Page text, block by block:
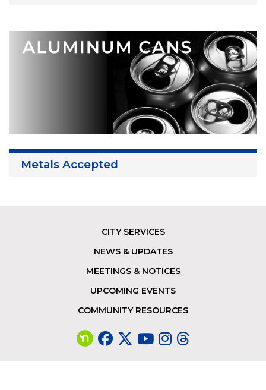
Metals Accepted
CITY SERVICES
NEWS & UPDATES
MEETINGS & NOTICES
UPCOMING EVENTS
COMMUNITY RESOURCES